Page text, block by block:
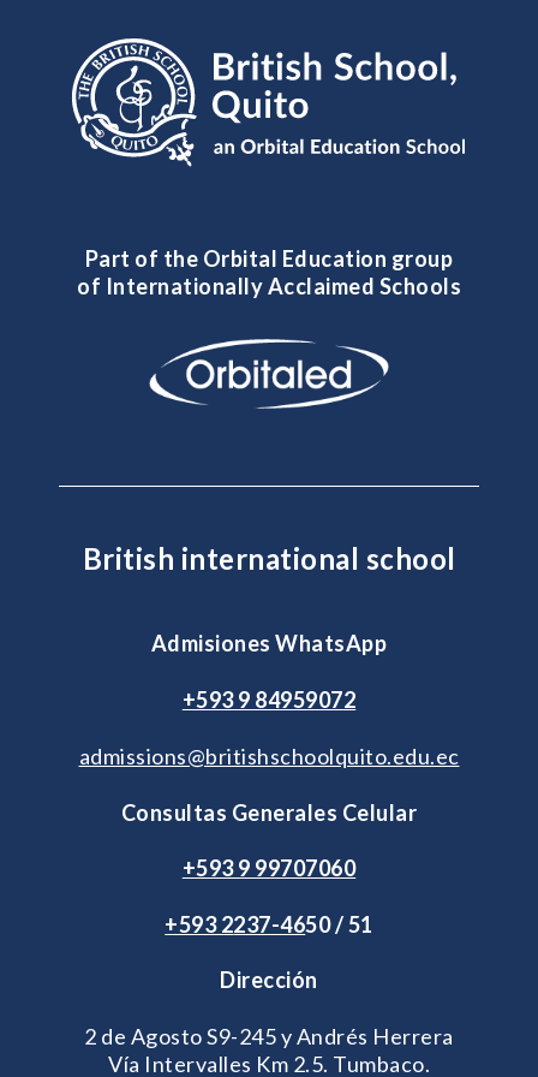
Part of the Orbital Education group
of Internationally Acclaimed Schools
British international school
Admisiones WhatsApp
+593 9 84959072
admissions@britishschoolquito.edu.ec
Consultas Generales Celular
+593 9 99707060
+593 2237-4650 / 51
Dirección
2 de Agosto S9-245 y Andrés Herrera
Vía Intervalles Km 2.5. Tumbaco.